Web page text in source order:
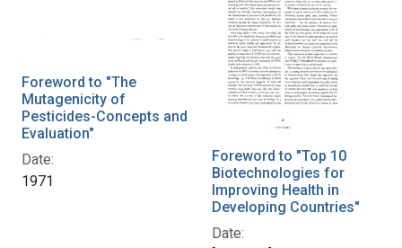
Foreword to "The
Mutagenicity of
Pesticides-Concepts and
Evaluation"
Date:
1971
Foreword to "Top 10
Biotechnologies for
Improving Health in
Developing Countries"
Date: